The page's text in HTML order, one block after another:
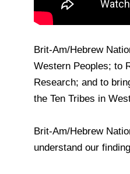
Brit-Am/Hebrew
Western Peoples; to
Research; and to
the Ten Tribes in
Brit-Am/Hebrew
understand our